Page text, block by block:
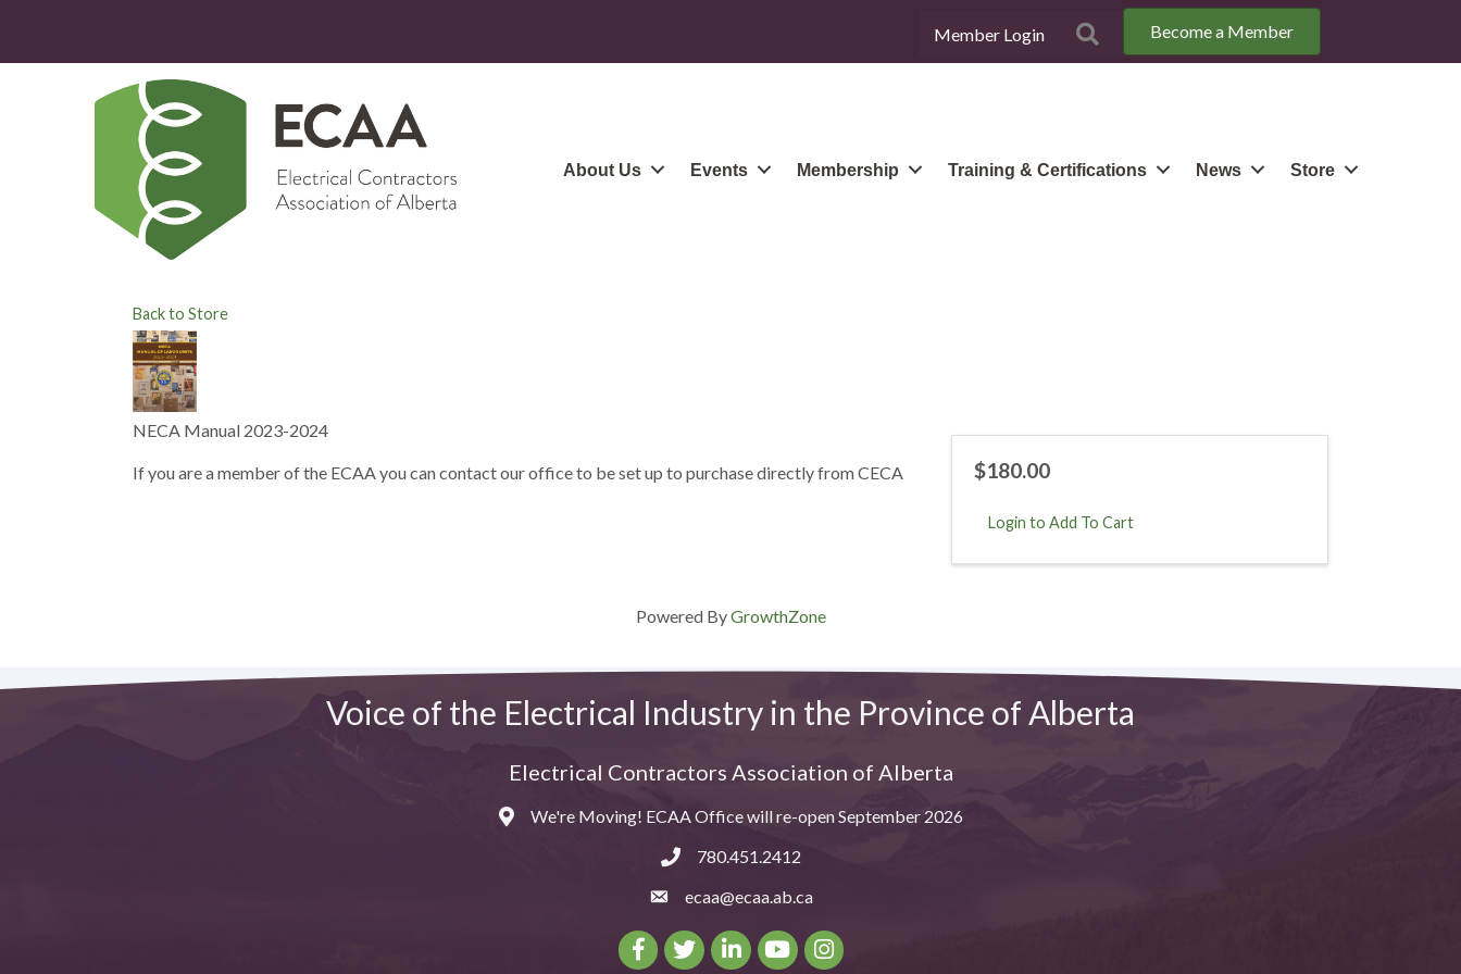
Member Login SearchBecome a Member
About Us Events Membership Training & Certifications News Store
Back to Store
NECA Manual 2023-2024
If you are a member of the ECAA you can contact our office to be set up to purchase directly from CECA $180.00
Login to Add To Cart
Powered ByGrowthZone
Voice of the Electrical Industry in the Province of Alberta
Electrical Contractors Association of Alberta
MapWe're Moving! ECAA Office will re-open September 2026
780.451.2412
emailecaa@ecaa.ab.ca
FacebookTwitterLinkedInYoutube